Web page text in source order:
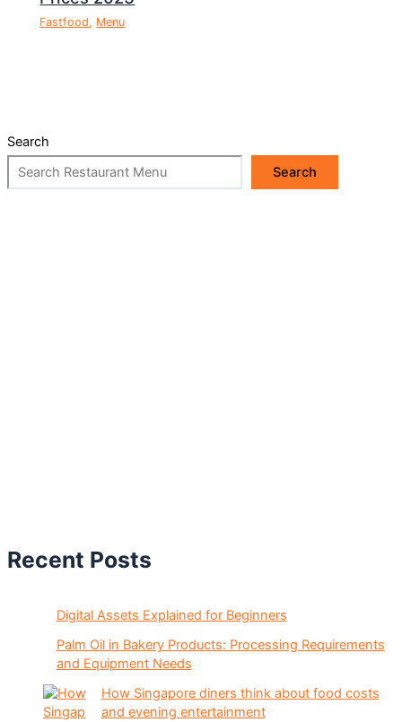
Fastfood, Menu
Search
Search
Recent Posts
Digital Assets Explained for Beginners
Palm Oil in Bakery Products: Processing Requirements
and Equipment Needs
How Singapore diners think about food costs
and evening entertainment